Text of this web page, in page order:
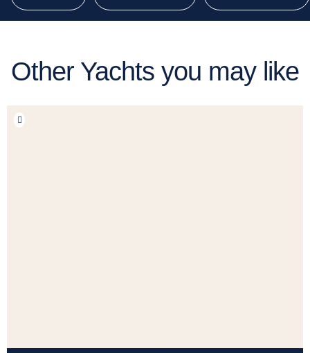
Other Yachts you may like